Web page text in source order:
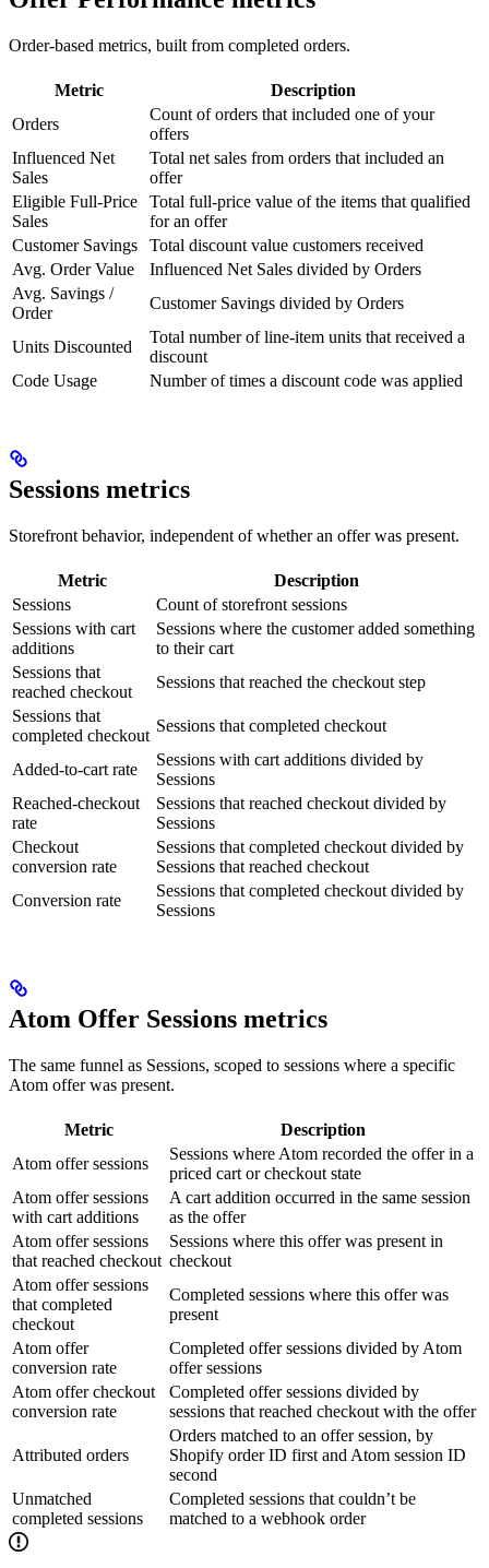
Order-based metrics, built from completed orders.
Metric
Description
Orders
Count of orders that included one of your
offers
Influenced Net
Sales
Total net sales from orders that included an
offer
Eligible Full-Price
Sales
Total full-price value of the items that qualified
for an offer
Customer Savings
Total discount value customers received
Avg. Order Value
Influenced Net Sales divided by Orders
Avg. Savings /
Order
Customer Savings divided by Orders
Units Discounted
Total number of line-item units that received a
discount
Code Usage
Number of times a discount code was applied
Sessions metrics
Storefront behavior, independent of whether an offer was present.
Metric
Description
Sessions
Count of storefront sessions
Sessions with cart
additions
Sessions where the customer added something
to their cart
Sessions that
reached checkout
Sessions that reached the checkout step
Sessions that
completed checkout
Sessions that completed checkout
Added-to-cart rate
Sessions with cart additions divided by
Sessions
Reached-checkout
rate
Sessions that reached checkout divided by
Sessions
Checkout
conversion rate
Sessions that completed checkout divided by
Sessions that reached checkout
Conversion rate
Sessions that completed checkout divided by
Sessions
Atom Offer Sessions metrics
The same funnel as Sessions, scoped to sessions where a specific
Atom offer was present.
Metric
Description
Atom offer sessions
Sessions where Atom recorded the offer in a
priced cart or checkout state
Atom offer sessions
with cart additions
A cart addition occurred in the same session
as the offer
Atom offer sessions
that reached checkout
Sessions where this offer was present in
checkout
Atom offer sessions
that completed
checkout
Completed sessions where this offer was
present
Atom offer
conversion rate
Completed offer sessions divided by Atom
offer sessions
Atom offer checkout
conversion rate
Completed offer sessions divided by
sessions that reached checkout with the offer
Attributed orders
Orders matched to an offer session, by
Shopify order ID first and Atom session ID
second
Unmatched
completed sessions
Completed sessions that couldn’t be
matched to a webhook order